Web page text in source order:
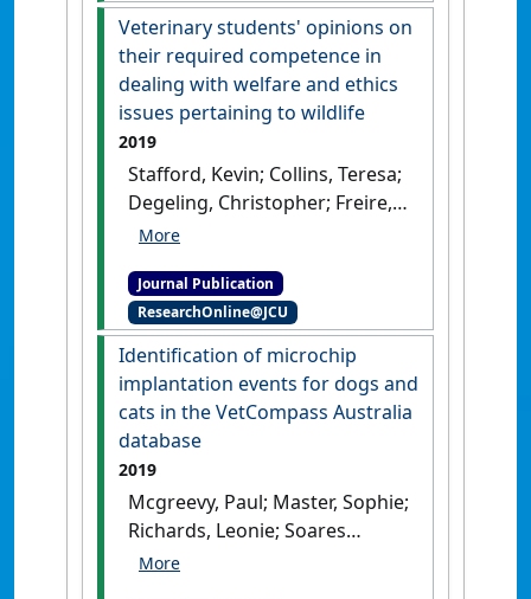
Veterinary students' opinions on
their required competence in
dealing with welfare and ethics
issues pertaining to wildlife
2019
Stafford, Kevin; Collins, Teresa;
Degeling, Christopher; Freire,
Rafael; Hazel, Susan; Johnson,
Clive; Fisher, Andrew; Tzioumis,
Vicky; Mcgreevy, Paul (2019)
'Veterinary students'
opinions on their required
competence in dealing with
welfare and ethics issues
pertaining to wildlife'
(3):659-664. [DOI]
Journal Publication
ResearchOnline@JCU
Identification of microchip
implantation events for dogs and
cats in the VetCompass Australia
database
2019
Mcgreevy, Paul; Master, Sophie;
Richards, Leonie; Soares
Magalhaes, Ricardo J.; Peaston,